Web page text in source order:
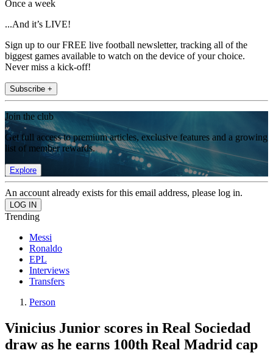
Once a week
...And it’s LIVE!
Sign up to our FREE live football newsletter, tracking all of the
biggest games available to watch on the device of your choice.
Never miss a kick-off!
Subscribe +
Join the club
Get full access to premium articles, exclusive features and a growing
list of member rewards.
Explore
An account already exists for this email address, please log in.
Trending
Messi
Ronaldo
EPL
Interviews
Transfers
Person
Vinicius Junior scores in Real Sociedad
draw as he earns 100th Real Madrid cap